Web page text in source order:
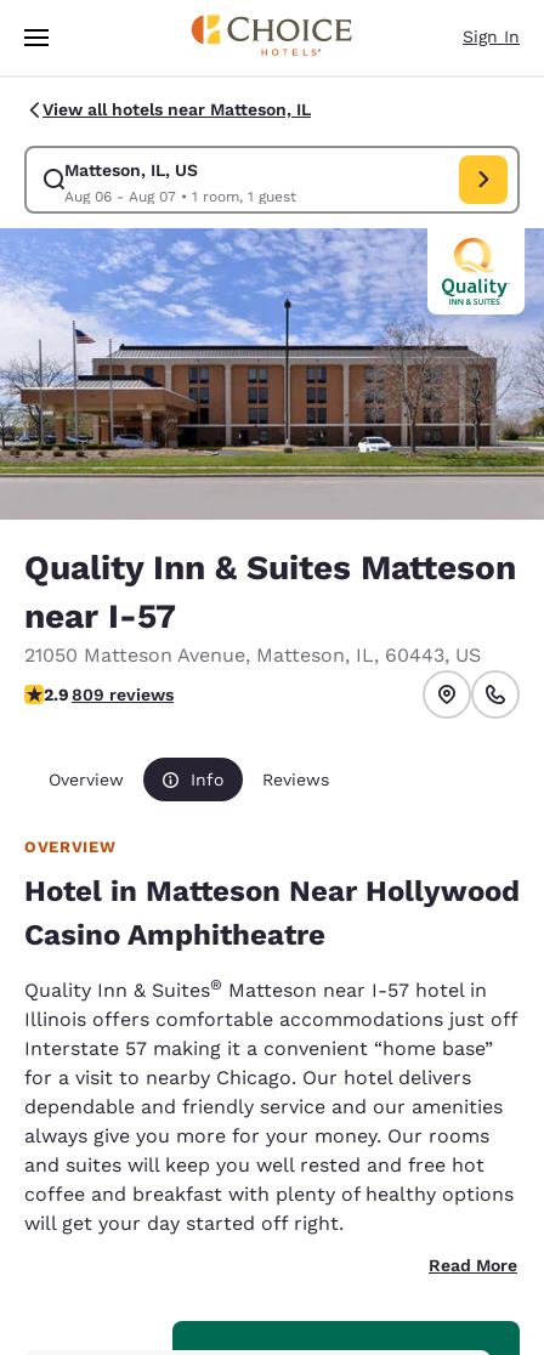
Skip To Main Content
Sign In
View all hotels near Matteson, IL
Matteson, IL, US
Aug 06 - Aug 07• 1 room, 1 guest
Modify search for Matteson, IL, US. Check in date Aug 06, Check out
Quality Inn & Suites Matteson
near I-57
21050 Matteson Avenue, Matteson, IL, 60443, US
2.87 stars rating. Fair.
2.9809 reviews
Overview Info Reviews
OVERVIEW
Hotel in Matteson Near Hollywood
Casino Amphitheatre
Quality Inn & Suites® Matteson near I-57 hotel in
Illinois offers comfortable accommodations just off
Interstate 57 making it a convenient “home base”
for a visit to nearby Chicago. Our hotel delivers
dependable and friendly service and our amenities
always give you more for your money. Our rooms
and suites will keep you well rested and free hot
coffee and breakfast with plenty of healthy options
will get your day started off right.
Read More